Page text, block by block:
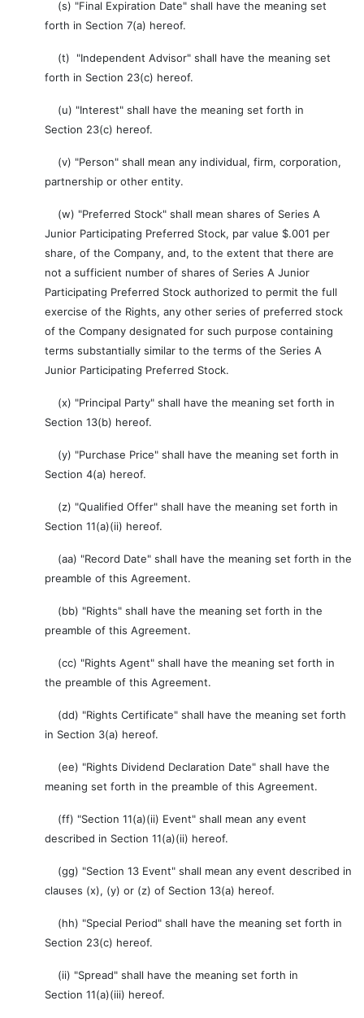
(s) "Final Expiration Date" shall have the meaning set
forth in Section 7(a) hereof.
(t) "Independent Advisor" shall have the meaning set
forth in Section 23(c) hereof.
(u) "Interest" shall have the meaning set forth in
Section 23(c) hereof.
(v) "Person" shall mean any individual, firm, corporation,
partnership or other entity.
(w) "Preferred Stock" shall mean shares of Series A
Junior Participating Preferred Stock, par value $.001 per
share, of the Company, and, to the extent that there are
not a sufficient number of shares of Series A Junior
Participating Preferred Stock authorized to permit the full
exercise of the Rights, any other series of preferred stock
of the Company designated for such purpose containing
terms substantially similar to the terms of the Series A
Junior Participating Preferred Stock.
(x) "Principal Party" shall have the meaning set forth in
Section 13(b) hereof.
(y) "Purchase Price" shall have the meaning set forth in
Section 4(a) hereof.
(z) "Qualified Offer" shall have the meaning set forth in
Section 11(a)(ii) hereof.
(aa) "Record Date" shall have the meaning set forth in the
preamble of this Agreement.
(bb) "Rights" shall have the meaning set forth in the
preamble of this Agreement.
(cc) "Rights Agent" shall have the meaning set forth in
the preamble of this Agreement.
(dd) "Rights Certificate" shall have the meaning set forth
in Section 3(a) hereof.
(ee) "Rights Dividend Declaration Date" shall have the
meaning set forth in the preamble of this Agreement.
(ff) "Section 11(a)(ii) Event" shall mean any event
described in Section 11(a)(ii) hereof.
(gg) "Section 13 Event" shall mean any event described in
clauses (x), (y) or (z) of Section 13(a) hereof.
(hh) "Special Period" shall have the meaning set forth in
Section 23(c) hereof.
(ii) "Spread" shall have the meaning set forth in
Section 11(a)(iii) hereof.